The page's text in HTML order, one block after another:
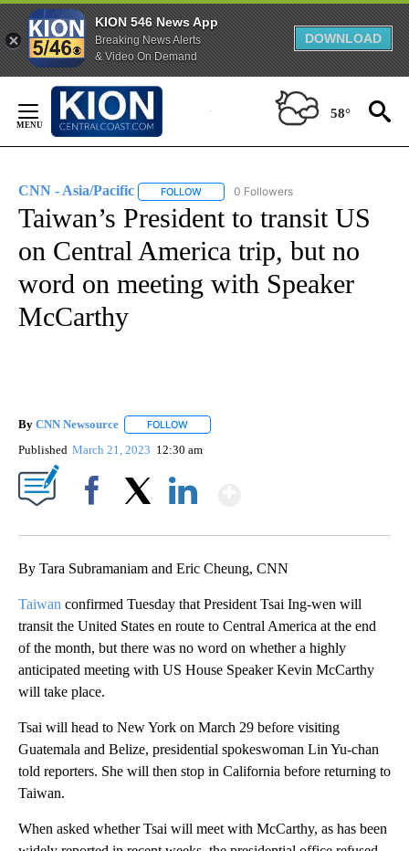
KION 546 News App
Breaking News Alerts
& Video On Demand
DOWNLOAD
Content
58°
CNN - Asia/Pacific FOLLOW FOLLOW "CNN - ASIA/PACIFIC" TO
0 Followers
Taiwan’s President to transit US
on Central America trip, but no
word on meeting with Speaker
McCarthy
By CNN Newsource FOLLOW
Published March 21, 2023 12:30 am
By Tara Subramaniam and Eric Cheung, CNN
Taiwan confirmed Tuesday that President Tsai Ing-wen will
transit the United States en route to Central America at the end
of the month, but there was no word on whether a highly
anticipated meeting with US House Speaker Kevin McCarthy
will take place.
Tsai will head to New York on March 29 before visiting
Guatemala and Belize, presidential spokeswoman Lin Yu-chan
told reporters. She will then stop in California before returning to
Taiwan.
When asked whether Tsai will meet with McCarthy, as has been